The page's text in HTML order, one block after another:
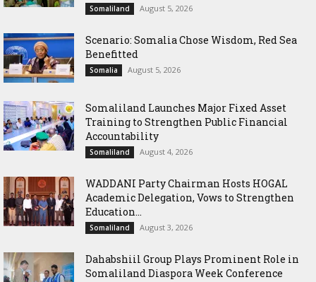
Somaliland August 5, 2026
Scenario: Somalia Chose Wisdom, Red Sea
Benefitted
Somalia August 5, 2026
Somaliland Launches Major Fixed Asset
Training to Strengthen Public Financial
Accountability
Somaliland August 4, 2026
WADDANI Party Chairman Hosts HOGAL
Academic Delegation, Vows to Strengthen
Education...
Somaliland August 3, 2026
Dahabshiil Group Plays Prominent Role in
Somaliland Diaspora Week Conference